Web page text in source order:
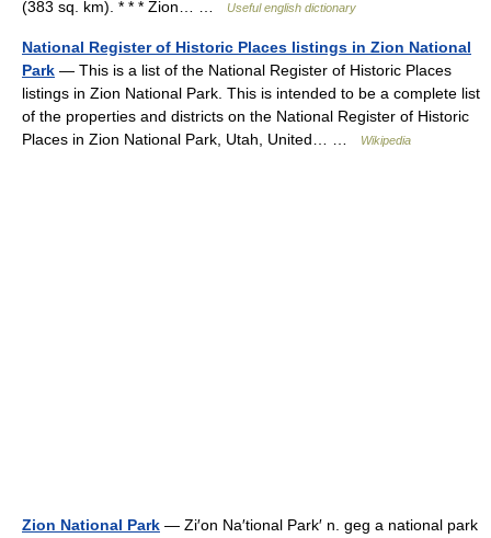
(383 sq. km). * * * Zion… …
Useful english dictionary
National Register of Historic Places listings in Zion National
Park — This is a list of the National Register of Historic Places
listings in Zion National Park. This is intended to be a complete list
of the properties and districts on the National Register of Historic
Places in Zion National Park, Utah, United… …
Wikipedia
Zion National Park — Zi′on Na′tional Park′ n. geg a national park